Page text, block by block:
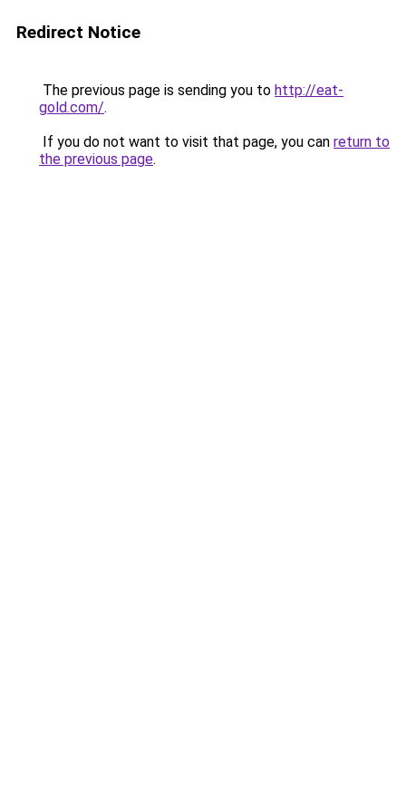
Redirect Notice
The previous page is sending you to http://eat-
gold.com/.
If you do not want to visit that page, you can return to
the previous page.